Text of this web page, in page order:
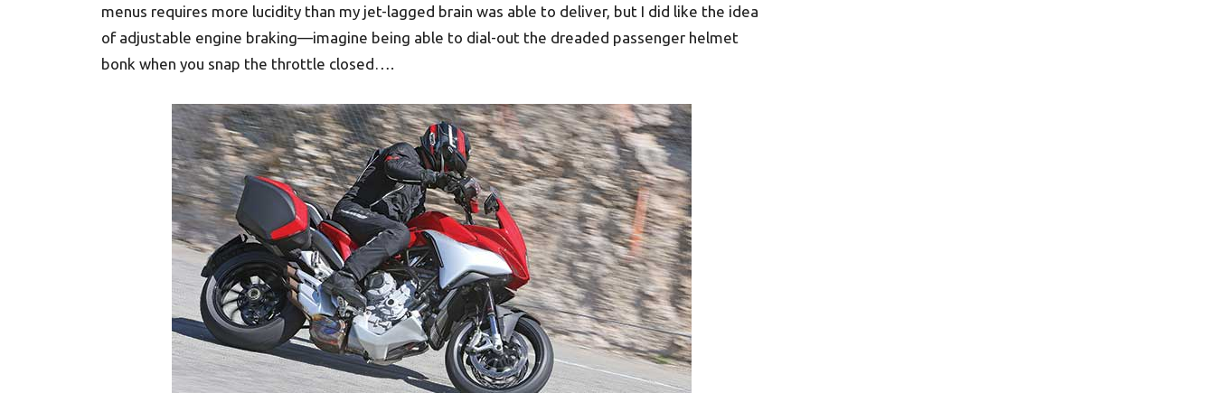
menus requires more lucidity than my jet-lagged brain was able to deliver, but I did like the idea
of adjustable engine braking—imagine being able to dial-out the dreaded passenger helmet
bonk when you snap the throttle closed….